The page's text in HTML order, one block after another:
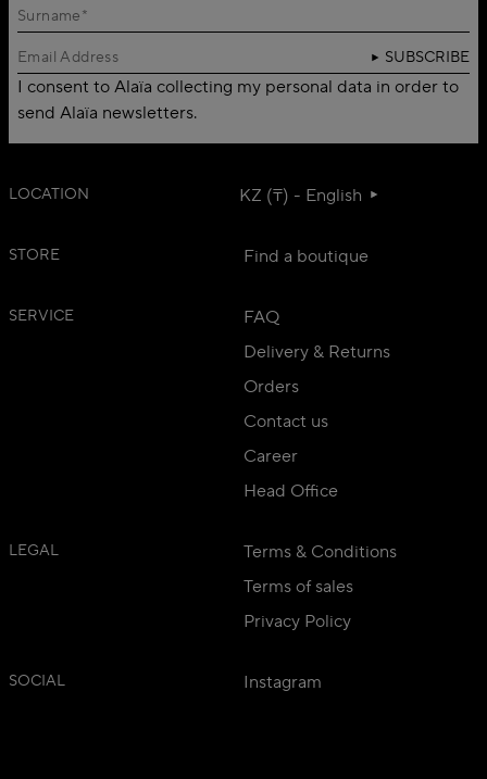
SUBSCRIBE
I consent to Alaïa collecting my personal data in order to
send Alaïa newsletters.
LOCATION KZ (₸) - English
STORE Find a boutique
SERVICE
FAQ
Delivery & Returns
Orders
Contact us
Career
Head Office
LEGAL
Terms & Conditions
Terms of sales
Privacy Policy
SOCIAL Instagram